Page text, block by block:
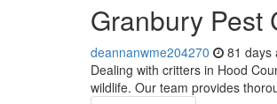
Granbury Pest
deannanwme204270 81 days
Dealing with critters in Hood
wildlife. Our team provides